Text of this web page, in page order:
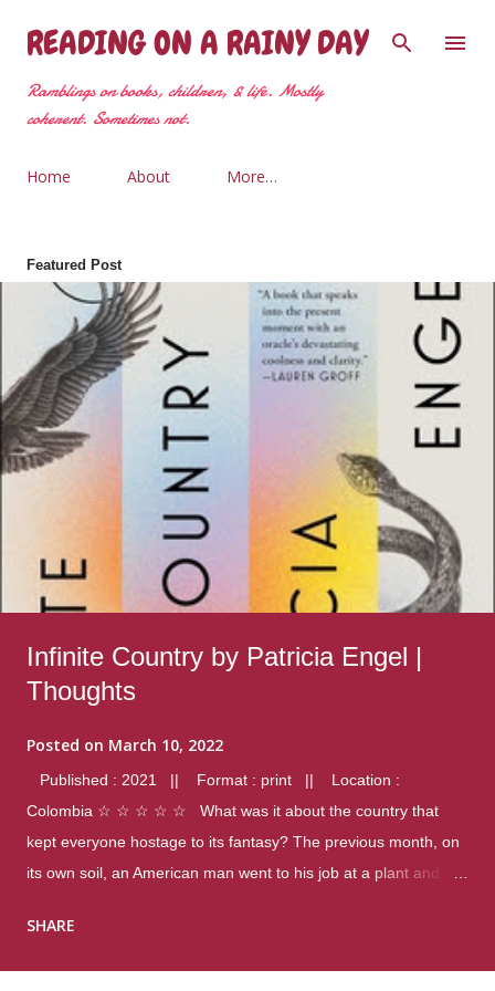
Skip to main content
READING ON A RAINY DAY
Ramblings on books, children, & life. Mostly
coherent. Sometimes not.
Home About More…
Featured Post
Infinite Country by Patricia Engel |
Thoughts
Posted on March 10, 2022
Published : 2021 || Format : print || Location :
Colombia ☆ ☆ ☆ ☆ ☆ What was it about the country that
kept everyone hostage to its fantasy? The previous month, on
its own soil, an American man went to his job at a plant and
were four different school shootings. A nation at war with itself,
SHARE